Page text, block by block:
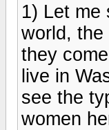
1) Let me
world, the
they
live in
see the
women